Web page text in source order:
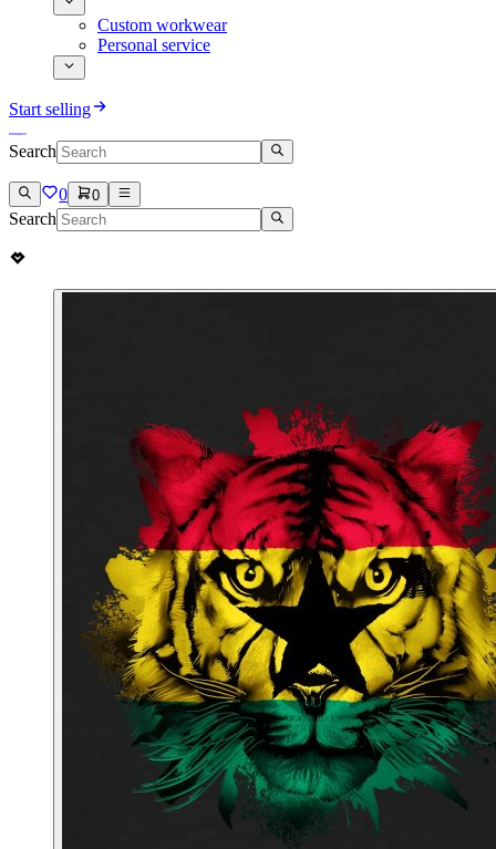
Custom workwear
Personal service
Start selling
Search
0 0
Search